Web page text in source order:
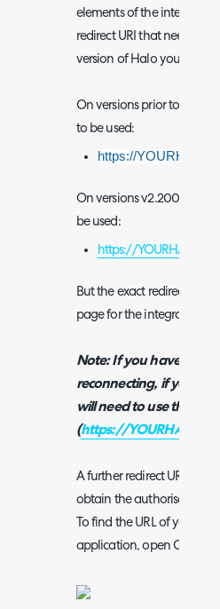
elements of the integration
redirect URI that needs to
version of Halo you are
On versions prior to
to be used:
https://
On versions v2.200+ you
be used:
https://
But the exact redirect URI
page for the integration in
Note: If you have
reconnecting, if your
will need to use the
(https://
A further redirect URI
obtain the authorisation
To find the URL of your
application, open